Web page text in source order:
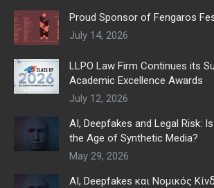
Proud Sponsor of Fengaros
July 14, 2026
LLPO Law Firm Continues its
Academic Excellence Awards
July 12, 2026
AI, Deepfakes and Legal Risk:
the Age of Synthetic Media?
May 29, 2026
AI, Deepfakes και Νομικός